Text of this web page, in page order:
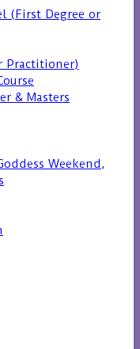
(First Degree or
Practitioner)
& Masters
Weekend,